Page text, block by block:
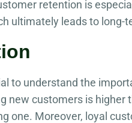
retention is
ultimately leads to long-
to understand the
customers is higher
one. Moreover, loyal